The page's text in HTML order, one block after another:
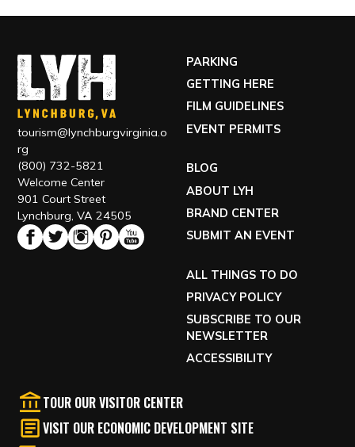
tourism@lynchburgvirginia.o
rg
(800) 732-5821
Welcome Center
901 Court Street
Lynchburg, VA 24505
PARKING
GETTING HERE
FILM GUIDELINES
EVENT PERMITS
BLOG
ABOUT LYH
BRAND CENTER
SUBMIT AN EVENT
ALL THINGS TO DO
PRIVACY POLICY
SUBSCRIBE TO OUR
NEWSLETTER
ACCESSIBILITY
TOUR OUR VISITOR CENTER
VISIT OUR ECONOMIC DEVELOPMENT SITE